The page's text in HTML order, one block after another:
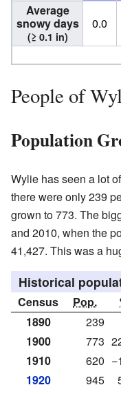
Average
snowy days
(≥ 0.1 in)
0.0
People of
Population
Wylie has seen a lot
there were only 239
grown to 773. The
and 2010, when the
41,427. This was a
Historical
Census Pop.
1890
239
1900
773
1910
620
1920
945